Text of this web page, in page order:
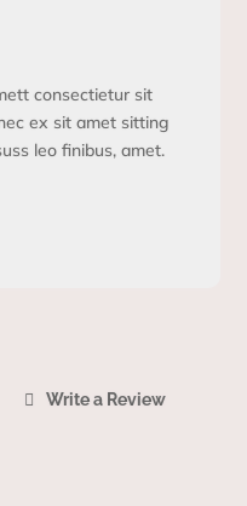
consectietur sit
ex sit amet sitting
leo finibus, amet.
Write a Review